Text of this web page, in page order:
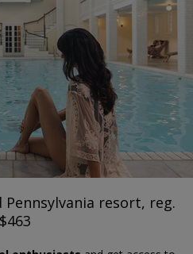
JOIN
DEALS
Pennsylvania
$463
Resort & Spa
resort, reg.
$463